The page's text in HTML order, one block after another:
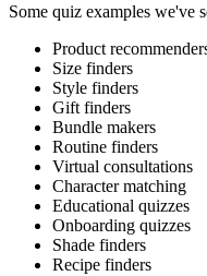
Some quiz examples we've
Product
Size finders
Style finders
Gift finders
Bundle makers
Routine finders
Virtual consultations
Character matching
Educational quizzes
Onboarding quizzes
Shade finders
Recipe finders